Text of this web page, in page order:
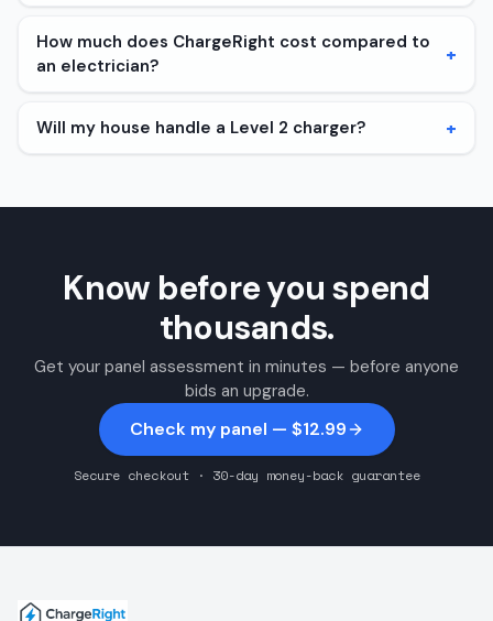
How much does ChargeRight cost compared to
an electrician?
+
Will my house handle a Level 2 charger? +
Know before you spend
thousands.
Get your panel assessment in minutes — before anyone
bids an upgrade.
Check my panel — $12.99
Secure checkout · 30-day money-back guarantee